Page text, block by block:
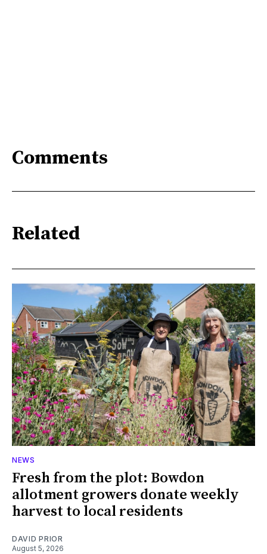
Comments
Related
NEWS
Fresh from the plot: Bowdon
allotment growers donate weekly
harvest to local residents
DAVID PRIOR
August 5, 2026